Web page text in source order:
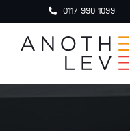
to
content
0117 990 1099